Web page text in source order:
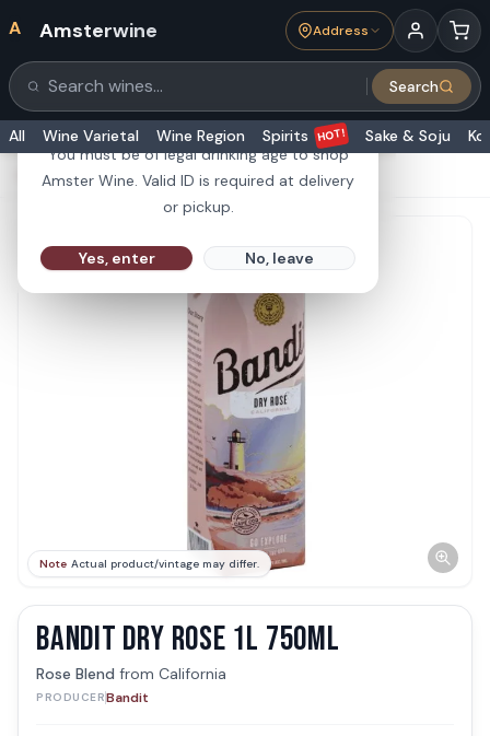
Are you 21 or older?
You must be of legal drinking age to shop
Amster Wine. Valid ID is required at delivery
or pickup.
Yes, enter No, leave
A Amsterwine Address
Search products Search
All Wine Varietal Wine Region Spirits HOT! Sake & Soju
HOME·ROSÉ WINE· Bandit Dry Rose 1L 750ML
Note Actual product/vintage may differ.
BANDIT DRY ROSE 1L 750ML
Rose Blend from California
PRODUCERBandit